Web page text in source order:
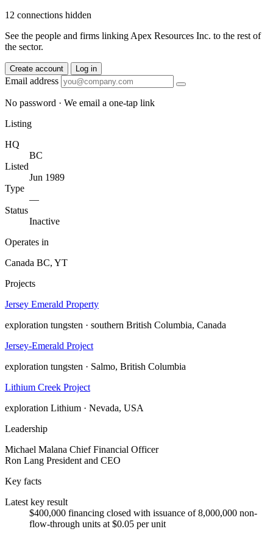
12 connections hidden
See the people and firms linking Apex Resources Inc. to the rest of
the sector.
Create account Log in
Email address
No password · We email a one-tap link
Listing
HQ
BC
Listed
Jun 1989
Type
—
Status
Inactive
Operates in
Canada BC, YT
Projects
Jersey Emerald Property
exploration tungsten · southern British Columbia, Canada
Jersey-Emerald Project
exploration tungsten · Salmo, British Columbia
Lithium Creek Project
exploration Lithium · Nevada, USA
Leadership
Michael Malana Chief Financial Officer
Ron Lang President and CEO
Key facts
Latest key result
$400,000 financing closed with issuance of 8,000,000 non-
flow-through units at $0.05 per unit